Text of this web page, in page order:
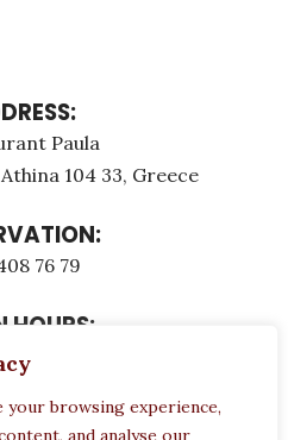
your browsing experience,
and analyse our
Paula
104 33, Greece
76 79
HOURS:
12:00 - 23:00
CLOSED